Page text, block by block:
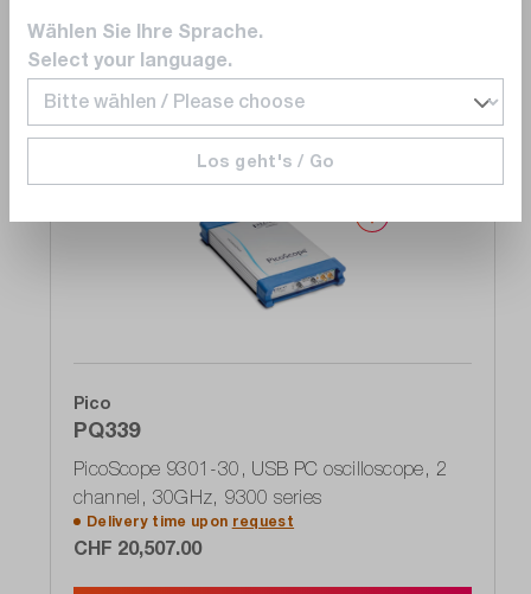
Add to shopping cart
Compare
Pico
PQ339
PicoScope 9301-30, USB PC oscilloscope, 2
channel, 30GHz, 9300 series
Delivery time upon request
CHF 20,507.00
Wählen Sie Ihre Sprache.
Select your language.
Los geht's / Go